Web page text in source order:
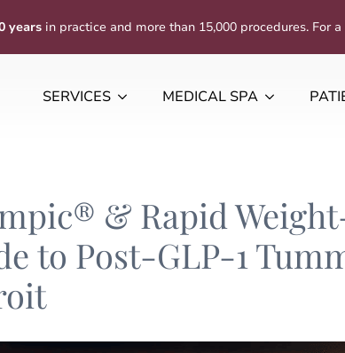
yearsin practice and more than 15,000 procedures. For
SERVICES MEDICAL SPA
& Rapid
to Post-GLP-1